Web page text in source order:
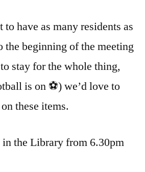
have as many residents as
the beginning of the meeting
stay for the whole thing,
is on ⚽) we’d love to
these items.
in the Library from 6.30pm